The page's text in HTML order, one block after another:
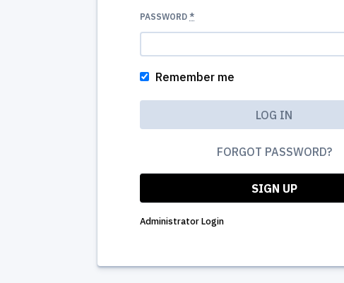
PASSWORD *
Remember me
FORGOT PASSWORD?
SIGN UP
Administrator Login